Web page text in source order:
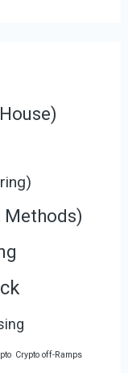
Methods)
Crypto off-Ramps